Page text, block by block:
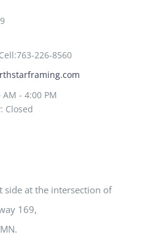
226-8560
- 4:00 PM
Closed
side at the intersection of
169,